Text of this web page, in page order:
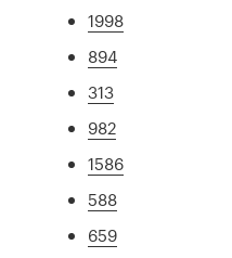
1998
894
313
982
1586
588
659